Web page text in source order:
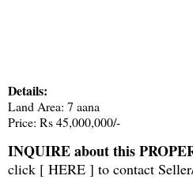
Details:
Land Area: 7 aana
Price: Rs 45,000,000/-
INQUIRE about this
click [ HERE ] to contact